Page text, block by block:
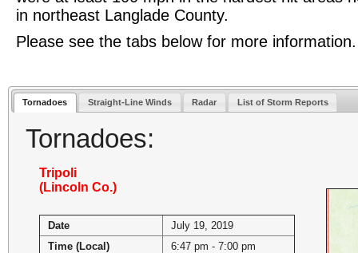
in northeast Langlade County.
Please see the tabs below for more information.
Tornadoes Straight-Line Winds Radar List of Storm Reports
Tornadoes:
Tripoli
(Lincoln Co.)
Date
July 19, 2019
Time (Local)
6:47 pm - 7:00 pm